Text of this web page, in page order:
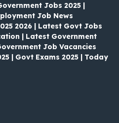
Jobs 2025 |
Job News
2026 | Latest Govt Jobs
| Latest Government
Job Vacancies
| Govt Exams 2025 | Today